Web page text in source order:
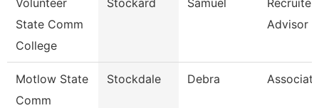
Volunteer
State Comm
College
Stockard Samuel
Advisor
Motlow State
Comm
Stockdale Debra